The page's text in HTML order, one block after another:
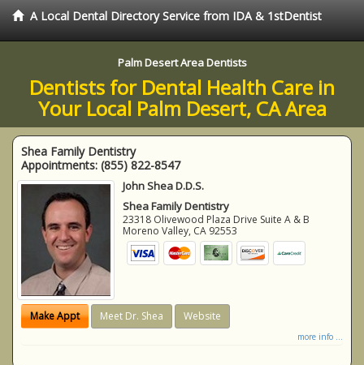
A Local Dental Directory Service from IDA & 1stDentist
Palm Desert Area Dentists
Dentists for Dental Health Care in
Your Local Palm Desert, CA Area
Shea Family Dentistry
Appointments: (855) 822-8547
John Shea D.D.S.
Shea Family Dentistry
23318 Olivewood Plaza Drive Suite A & B
Moreno Valley, CA 92553
Make Appt Meet Dr. Shea Website
more info ...